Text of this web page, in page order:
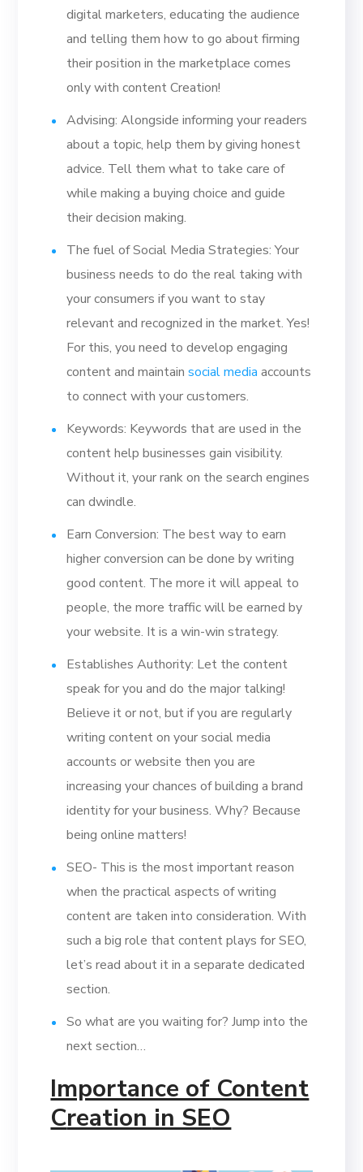
digital marketers, educating the audience
and telling them how to go about firming
their position in the marketplace comes
only with content Creation!
Advising: Alongside informing your readers
about a topic, help them by giving honest
advice. Tell them what to take care of
while making a buying choice and guide
their decision making.
The fuel of Social Media Strategies: Your
business needs to do the real taking with
your consumers if you want to stay
relevant and recognized in the market. Yes!
For this, you need to develop engaging
content and maintainsocial media accounts
to connect with your customers.
Keywords: Keywords that are used in the
content help businesses gain visibility.
Without it, your rank on the search engines
can dwindle.
Earn Conversion: The best way to earn
higher conversion can be done by writing
good content. The more it will appeal to
people, the more traffic will be earned by
your website. It is a win-win strategy.
Establishes Authority: Let the content
speak for you and do the major talking!
Believe it or not, but if you are regularly
writing content on your social media
accounts or website then you are
increasing your chances of building a brand
identity for your business. Why? Because
being online matters!
SEO- This is the most important reason
when the practical aspects of writing
content are taken into consideration. With
such a big role that content plays for SEO,
let’s read about it in a separate dedicated
section.
So what are you waiting for? Jump into the
next section…
Importance of Content
Creation in SEO